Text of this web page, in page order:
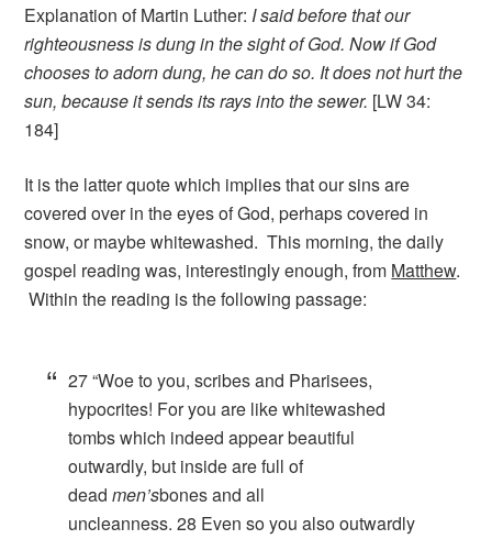
Explanation of Martin Luther: I said before that our
righteousness is dung in the sight of God. Now if God
chooses to adorn dung, he can do so. It does not hurt the
sun, because it sends its rays into the sewer. [LW 34:
184]
It is the latter quote which implies that our sins are
covered over in the eyes of God, perhaps covered in
snow, or maybe whitewashed. This morning, the daily
gospel reading was, interestingly enough, from Matthew.
Within the reading is the following passage:
27“Woe to you, scribes and Pharisees,
hypocrites! For you are like whitewashed
tombs which indeed appear beautiful
outwardly, but inside are full of
deadmen’sbones and all
uncleanness. 28 Even so you also outwardly